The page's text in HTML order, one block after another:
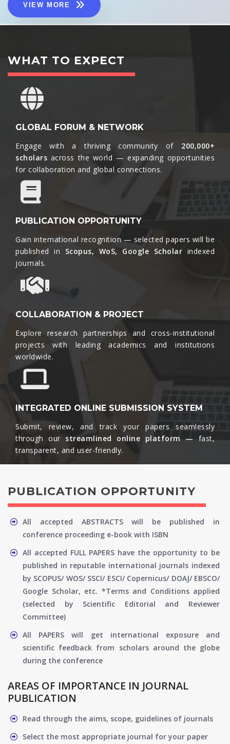
VIEW MORE
WHAT TO EXPECT
GLOBAL FORUM & NETWORK
Engage with a thriving community of 200,000+
scholars across the world — expanding opportunities
for collaboration and global connections.​
PUBLICATION OPPORTUNITY
Gain international recognition — selected papers will be
published in Scopus, WoS, Google Scholar indexed
journals.​
COLLABORATION & PROJECT
Explore research partnerships and cross-institutional
projects with leading academics and institutions
worldwide.​
INTEGRATED ONLINE SUBMISSION SYSTEM
Submit, review, and track your papers seamlessly
through our streamlined online platform —
fast,
transparent, and user-friendly.​
PUBLICATION OPPORTUNITY
All accepted ABSTRACTS will be published in
conference proceeding e-book with ISBN
All accepted FULL PAPERS have the opportunity to be
published in reputable international journals indexed
by SCOPUS/ WOS/ SSCI/ ESCI/ Copernicus/ DOAJ/ EBSCO/
Google Scholar, etc. *Terms and Conditions applied
(selected by Scientific Editorial and Reviewer
Committee)
All PAPERS will get international exposure and
scientific feedback from scholars around the globe
during the conference
AREAS OF IMPORTANCE IN JOURNAL
PUBLICATION
Read through the aims, scope, guidelines of journals
Select the most appropriate journal for your paper